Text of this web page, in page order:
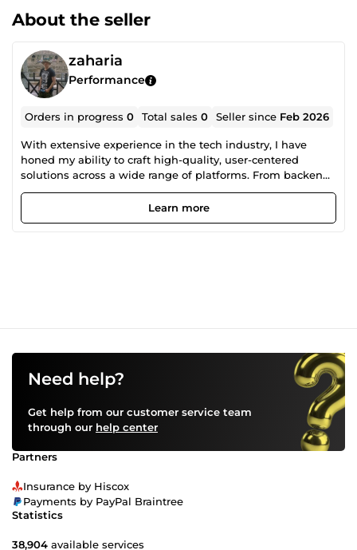
About the seller
zaharia
Performance
Orders in progress0 Total sales0 Seller since Feb 2026
With extensive experience in the tech industry, I have
honed my ability to craft high-quality, user-centered
solutions across a wide range of platforms. From backend
to frontend, I ensure seamless, efficient development
across a wide range of technologies. I also have experience
creating intelligent systems powered by AI and have
Learn more
Need help?
Get help from our customer service team
through our help center
Partners
Insurance by Hiscox
Payments by PayPal Braintree
Statistics
38,904 available services